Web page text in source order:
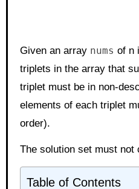
Given an array nums of n
triplets in the array that
triplet must be in non-
elements of each triplet
order).
The solution set must not
Table of Contents